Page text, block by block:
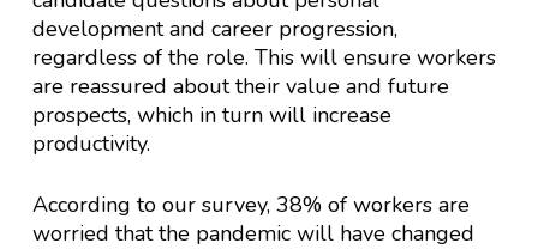
development and career progression,
regardless of the role. This will ensure workers
are reassured about their value and future
prospects, which in turn will increase
productivity.
According to our survey, 38% of workers are
worried that the pandemic will have changed